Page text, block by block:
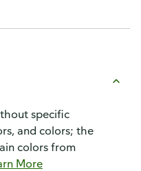
specific
and colors; the
colors from
More